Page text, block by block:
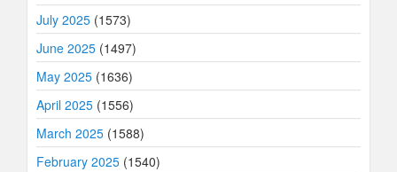
July 2025 (1573)
June 2025 (1497)
May 2025 (1636)
April 2025 (1556)
March 2025 (1588)
February 2025 (1540)